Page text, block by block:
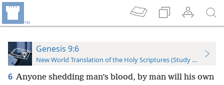
Genesis 9:6
New World Translation of the Holy Scriptures (Study Edition)
6 Anyone shedding man’s blood, by man will his own